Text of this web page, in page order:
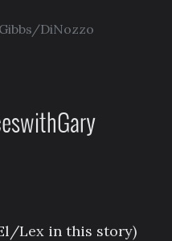
Gibbs/DiNozzo
Lex in this story)